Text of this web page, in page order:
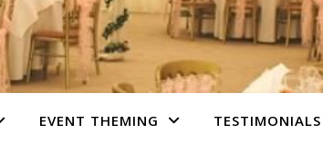
EVENT THEMING TESTIMONIALS